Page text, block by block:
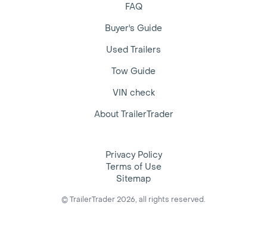
FAQ
Buyer's Guide
Used Trailers
Tow Guide
VIN check
About TrailerTrader
Privacy Policy
Terms of Use
Sitemap
© TrailerTrader 2026, all rights reserved.